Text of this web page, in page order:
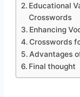
Educational
Crosswords
Enhancing
Crosswords
Advantages
Final thought